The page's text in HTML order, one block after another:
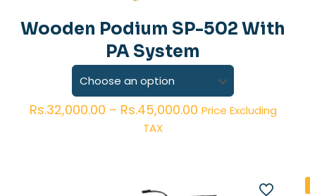
Wooden Podium SP-502 With
PA System
Rs.32,000.00 – Rs.45,000.00Price
Price Excluding
TAX